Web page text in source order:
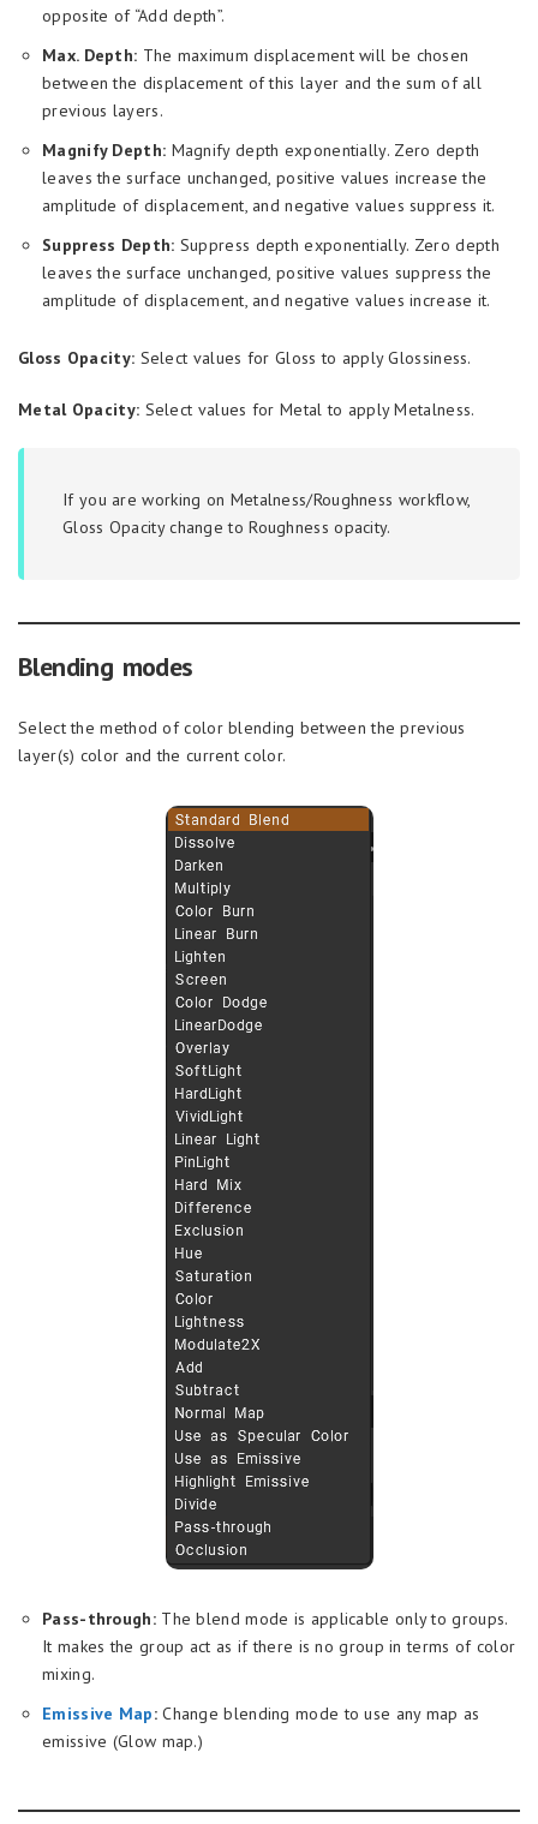
opposite of “Add depth”.
Max. Depth: The maximum displacement will be chosen
between the displacement of this layer and the sum of all
previous layers.
Magnify Depth: Magnify depth exponentially. Zero depth
leaves the surface unchanged, positive values increase the
amplitude of displacement, and negative values suppress it.
Suppress Depth: Suppress depth exponentially. Zero depth
leaves the surface unchanged, positive values suppress the
amplitude of displacement, and negative values increase it.
Gloss Opacity: Select values for Gloss to apply Glossiness.
Metal Opacity: Select values for Metal to apply Metalness.
If you are working on Metalness/Roughness workflow,
Gloss Opacity change to Roughness opacity.
Blending modes
Select the method of color blending between the previous
layer(s) color and the current color.
Pass-through:The blend mode is applicable only to groups.
It makes the group act as if there is no group in terms of color
mixing.
Emissive Map:Change blending mode to use any map as
emissive (Glow map.)